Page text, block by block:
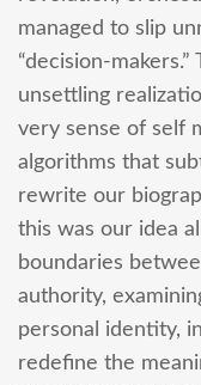
managed to slip
“decision-
unsettling
very sense of self
algorithms that
rewrite our
this was our idea
boundaries
authority,
personal identity,
redefine the